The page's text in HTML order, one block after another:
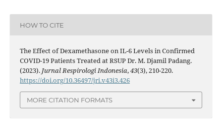
HOW TO CITE
The Effect of Dexamethasone on IL-6 Levels in Confirmed
COVID-19 Patients Treated at RSUP Dr. M. Djamil Padang.
(2023). Jurnal Respirologi Indonesia,43(3), 210-220.
https://doi.org/10.36497/jri.v43i3.426
MORE CITATION FORMATS